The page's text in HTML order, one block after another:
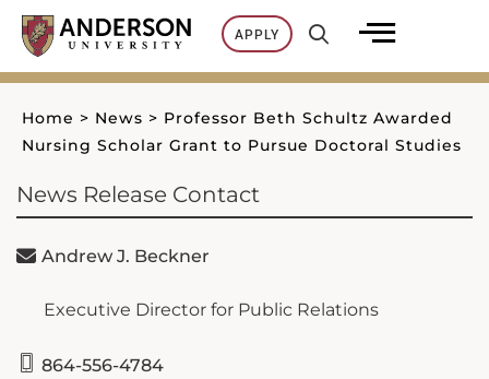
Skip
content
APPLY
Home > News > Professor Beth Schultz Awarded
Nursing Scholar Grant to Pursue Doctoral Studies
News Release Contact
Andrew J. Beckner
Executive Director for Public Relations
864-556-4784